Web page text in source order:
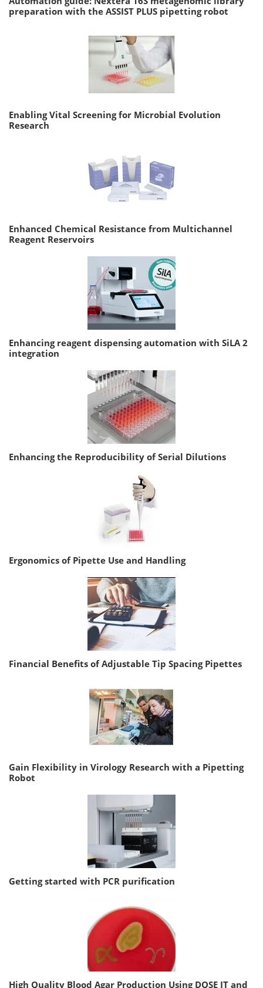
preparation with the ASSIST PLUS pipetting robot
Enabling Vital Screening for Microbial Evolution
Research
Enhanced Chemical Resistance from Multichannel
Reagent Reservoirs
Enhancing reagent dispensing automation with SiLA 2
integration
Enhancing the Reproducibility of Serial Dilutions
Ergonomics of Pipette Use and Handling
Financial Benefits of Adjustable Tip Spacing Pipettes
Gain Flexibility in Virology Research with a Pipetting
Robot
Getting started with PCR purification
High Quality Blood Agar Production Using DOSE IT and